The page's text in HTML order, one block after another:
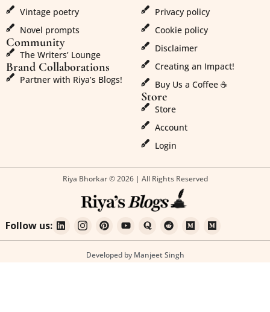
Vintage poetry
Novel prompts
Community
The Writers’ Lounge
Brand Collaborations
Partner with Riya’s Blogs!
Privacy policy
Cookie policy
Disclaimer
Creating an Impact!
Buy Us a Coffee ☕
Store
Store
Account
Login
Riya Bhorkar © 2026 | All Rights Reserved
Follow us:
Developed by Manjeet Singh